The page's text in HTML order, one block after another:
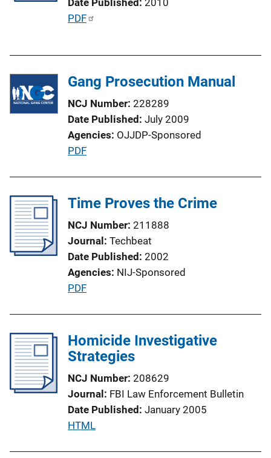
o
L
i
n
k
P
i
o
n
n
k
PDF
Gang Prosecution Manual
NCJ Number 228289
Date Published July 2009
Agencies OJJDP-Sponsored
P
l
c
a
t
i
o
i
n
PDF
Time Proves the Crime
NCJ Number 211888
Journal Techbeat
Date Published 2002
Agencies NIJ-Sponsored
P
l
i
a
t
i
o
PDF
Homicide Investigative
Strategies
NCJ Number 208629
Journal FBI Law Enforcement Bulletin
Date Published January 2005
P
HTML